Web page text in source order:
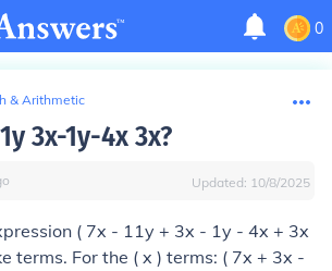
0
& Arithmetic
3x-1y-4x 3x?
Updated: 10/8/2025
( 7x - 11y + 3x - 1y - 4x + 3x
terms. For the ( x ) terms: ( 7x + 3x -